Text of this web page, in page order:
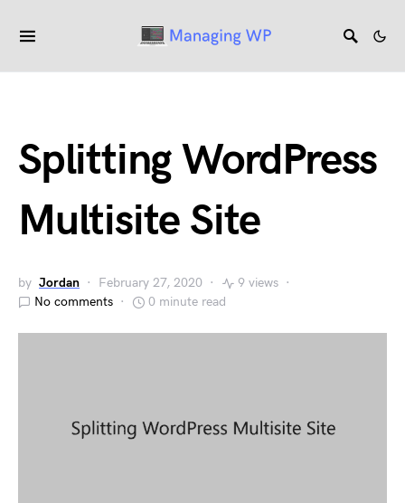
Splitting WordPress
Multisite Site
by Jordan February 27, 2020
9 views
No comments
0 minute read